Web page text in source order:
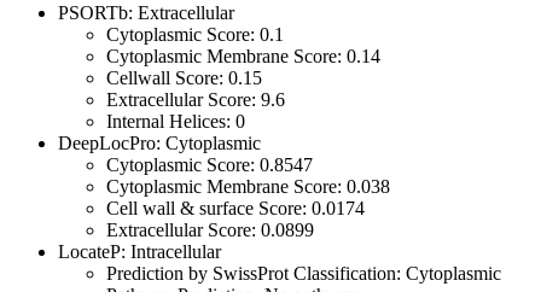
PSORTb: Extracellular
Cytoplasmic Score: 0.1
Cytoplasmic Membrane Score: 0.14
Cellwall Score: 0.15
Extracellular Score: 9.6
Internal Helices: 0
DeepLocPro: Cytoplasmic
Cytoplasmic Score: 0.8547
Cytoplasmic Membrane Score: 0.038
Cell wall & surface Score: 0.0174
Extracellular Score: 0.0899
LocateP: Intracellular
Prediction by SwissProt Classification: Cytoplasmic